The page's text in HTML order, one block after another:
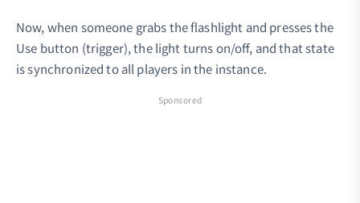
Now, when someone grabs the flashlight and presses the
Use button (trigger), the light turns on/off, and that state
is synchronized to all players in the instance.
Sponsored